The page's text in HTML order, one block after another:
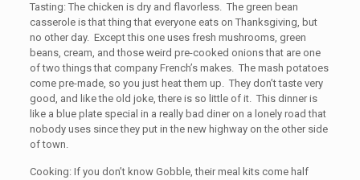
Tasting: The chicken is dry and flavorless. The green bean
casserole is that thing that everyone eats on Thanksgiving, but
no other day. Except this one uses fresh mushrooms, green
beans, cream, and those weird pre-cooked onions that are one
of two things that company French’s makes. The mash potatoes
come pre-made, so you just heat them up. They don’t taste very
good, and like the old joke, there is so little of it. This dinner is
like a blue plate special in a really bad diner on a lonely road that
nobody uses since they put in the new highway on the other side
of town.
Cooking: If you don’t know Gobble, their meal kits come half